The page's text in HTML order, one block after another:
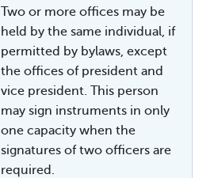
Two or more offices may be
held by the same individual, if
permitted by bylaws, except
the offices of president and
vice president. This person
may sign instruments in only
one capacity when the
signatures of two officers are
required.